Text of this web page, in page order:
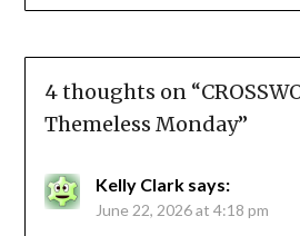
4 thoughts on “
Themeless Monday”
Kelly Clark says:
June 22, 2026 at 4:18 pm